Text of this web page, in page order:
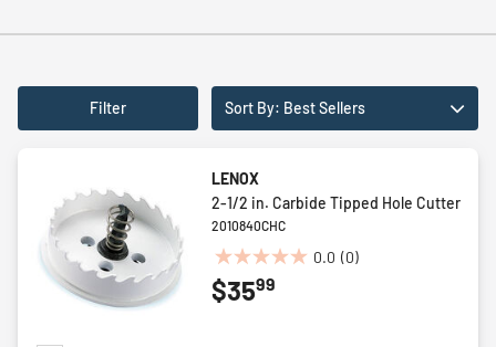
Filter Sort By: Best Sellers
LENOX
2-1/2 in. Carbide Tipped Hole Cutter
2010840CHC
0.0 (0)
0.0
out
$3599